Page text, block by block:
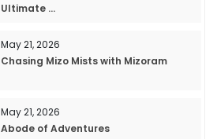
Ultimate ...
May 21, 2026
Chasing Mizo Mists with Mizoram
May 21, 2026
Abode of Adventures